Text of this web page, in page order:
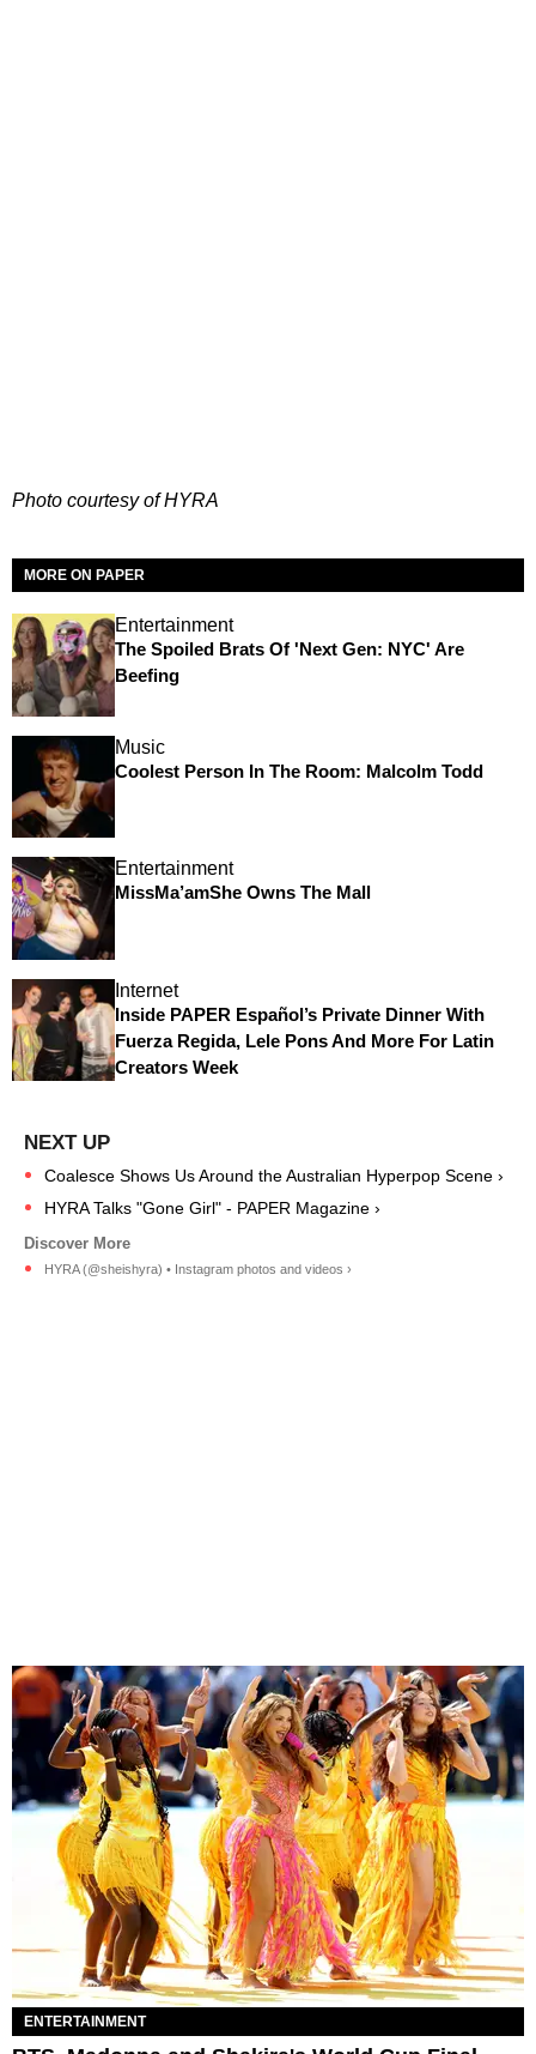
Photo courtesy of HYRA
MORE ON PAPER
Entertainment
The Spoiled Brats Of 'Next Gen: NYC' Are
Beefing
Music
Coolest Person In The Room: Malcolm Todd
Entertainment
MissMa’amShe Owns The Mall
Internet
Inside PAPER Español’s Private Dinner With
Fuerza Regida, Lele Pons And More For Latin
Creators Week
Coalesce Shows Us Around the Australian Hyperpop Scene ›
HYRA Talks "Gone Girl" - PAPER Magazine ›
HYRA (@sheishyra) • Instagram photos and videos ›
ENTERTAINMENT